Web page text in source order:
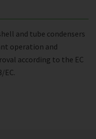
and tube condensers
operation and
according to the EC
EC.